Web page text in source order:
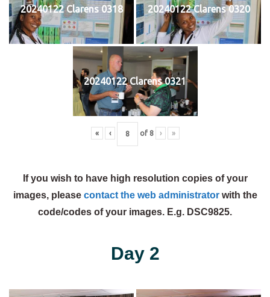
20240122 Clarens 0318 20240122 Clarens 0320
20240122 Clarens 0321
« ‹ of 8 › »
If you wish to have high resolution copies of your
images, please contact the web administratorwith the
code/codes of your images. E.g. DSC9825.
Day 2